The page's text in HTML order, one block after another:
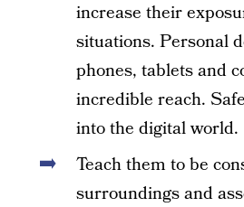
increase their
situations. Personal
phones, tablets and
incredible reach.
into the digital world.
Teach them to be
surroundings and